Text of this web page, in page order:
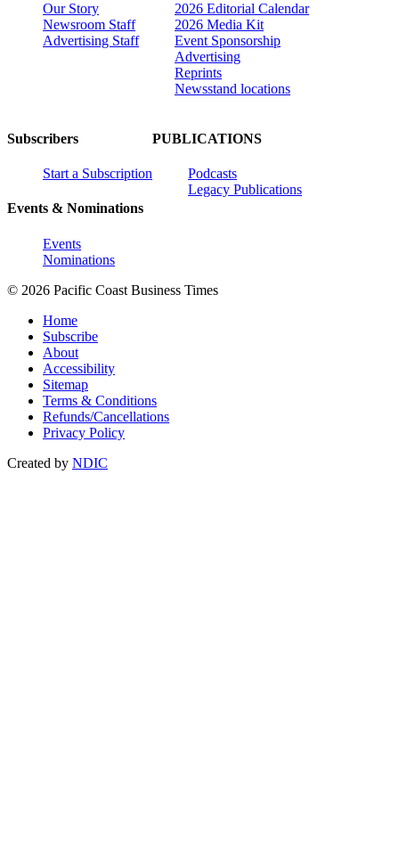
Our Story
Newsroom Staff
Advertising Staff
2026 Editorial Calendar
2026 Media Kit
Event Sponsorship
Advertising
Reprints
Newsstand locations
Subscribers
Start a Subscription
Events & Nominations
Events
Nominations
PUBLICATIONS
Podcasts
Legacy Publications
© 2026 Pacific Coast Business Times
Home
Subscribe
About
Accessibility
Sitemap
Terms & Conditions
Refunds/Cancellations
Privacy Policy
Created by NDIC